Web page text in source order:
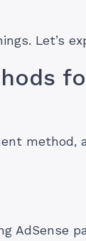
Let’s
method,
AdSense